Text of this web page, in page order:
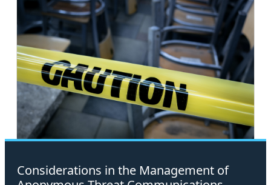
Considerations in the Management of